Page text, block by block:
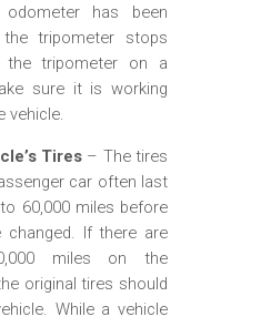
has been
tripometer stops
the tripometer on a
sure it is working
vehicle.
Tires – The tires
car often last
60,000 miles before
If there are
miles on the
original tires should
While a vehicle